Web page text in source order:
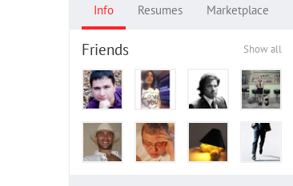
Info Resumes Marketplace
Show all
Friends